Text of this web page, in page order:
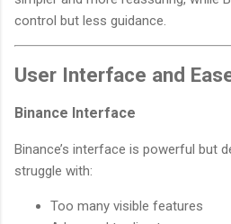
control but less guidance.
User Interface and
Binance Interface
Binance’s interface is powerful but
struggle with:
Too many visible features